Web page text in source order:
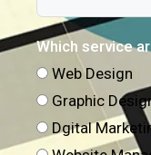
Which service
Web Design
Graphic
Dgital